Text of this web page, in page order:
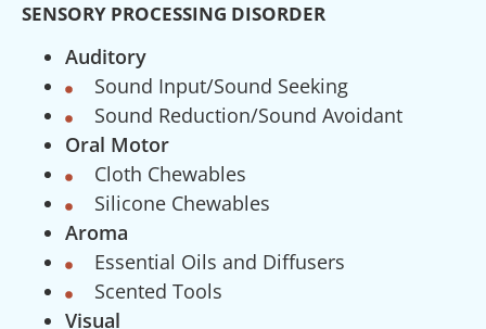
SENSORY PROCESSING DISORDER
Auditory
Sound Input/Sound Seeking
Sound Reduction/Sound Avoidant
Oral Motor
Cloth Chewables
Silicone Chewables
Aroma
Essential Oils and Diffusers
Scented Tools
Visual